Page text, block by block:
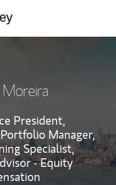
President,
Portfolio Manager,
Specialist,
- Equity